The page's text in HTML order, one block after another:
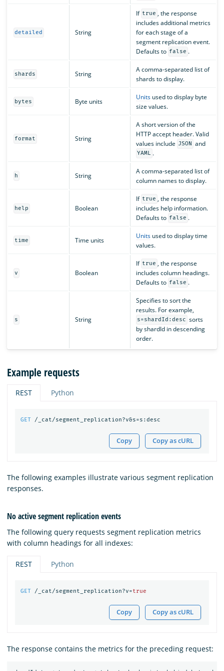
detailed String
If true , the response
includes additional metrics
for each stage of a
segment replication event.
Defaults to false .
shards String
A comma-separated list of
shards to display.
bytes Byte units
Unitsused to display byte
size values.
format String
A short version of the
HTTP accept header. Valid
values include JSON and
YAML .
h String
A comma-separated list of
column names to display.
help Boolean
If true , the response
includes help information.
Defaults to false .
time Time units
Unitsused to display time
values.
v Boolean
If true , the response
includes column headings.
Defaults to false .
s String
Specifies to sort the
results. For example,
s=shardId:desc sorts
by shardId in descending
order.
Example requests
REST Python
GET /_cat/segment_replication?v&s=s:desc
Copy Copy as cURL
The following examples illustrate various segment replication
responses.
No active segment replication events
The following query requests segment replication metrics
with column headings for all indexes:
REST Python
GET /_cat/segment_replication?v=true
Copy Copy as cURL
The response contains the metrics for the preceding request: